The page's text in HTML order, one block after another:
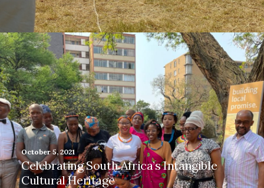
October 5, 2021
Celebrating South Africa’s Intangible
Cultural Heritage